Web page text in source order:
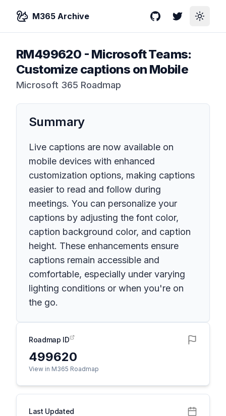
M365 Archive GitHubTwitterToggle
RM499620 - Microsoft Teams:
Customize captions on Mobile
Microsoft 365 Roadmap
Summary
Live captions are now available on
mobile devices with enhanced
customization options, making captions
easier to read and follow during
meetings. You can personalize your
captions by adjusting the font color,
caption background color, and caption
height. These enhancements ensure
captions remain accessible and
comfortable, especially under varying
lighting conditions or when you're on
the go.
Roadmap ID
499620
View in M365 Roadmap
Last Updated